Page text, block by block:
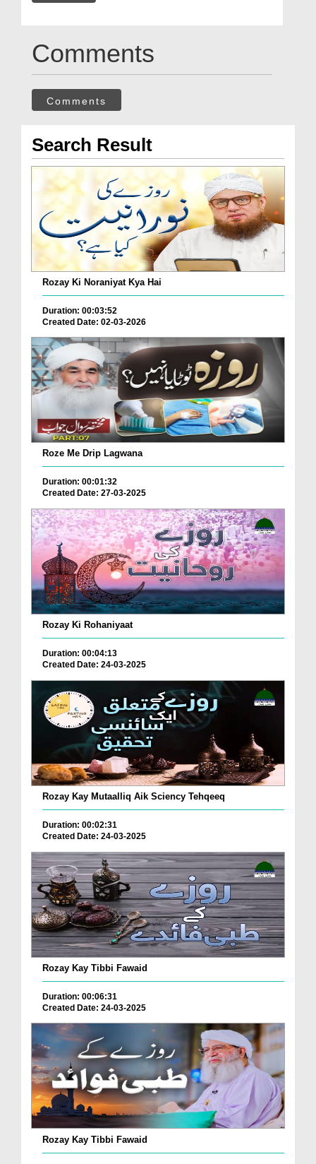
Comments
Comments
Search Result
Rozay Ki Noraniyat Kya Hai
Duration: 00:03:52
Created Date: 02-03-2026
Roze Me Drip Lagwana
Duration: 00:01:32
Created Date: 27-03-2025
Rozay Ki Rohaniyaat
Duration: 00:04:13
Created Date: 24-03-2025
Rozay Kay Mutaalliq Aik Sciency Tehqeeq
Duration: 00:02:31
Created Date: 24-03-2025
Rozay Kay Tibbi Fawaid
Duration: 00:06:31
Created Date: 24-03-2025
Rozay Kay Tibbi Fawaid